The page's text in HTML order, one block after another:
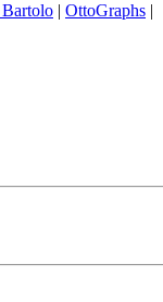
| OttoGraphs |